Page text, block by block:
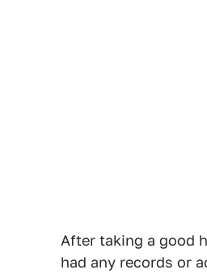
After taking a good
had any records or